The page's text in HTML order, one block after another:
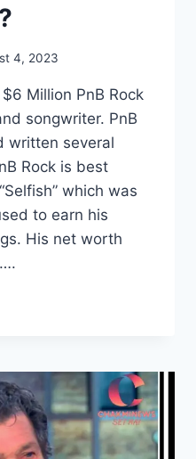
4, 2023
Million PnB Rock
songwriter. PnB
written several
Rock is best
which was
to earn his
His net worth